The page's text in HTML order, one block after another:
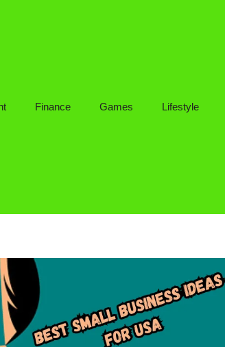
Finance Games Lifestyle